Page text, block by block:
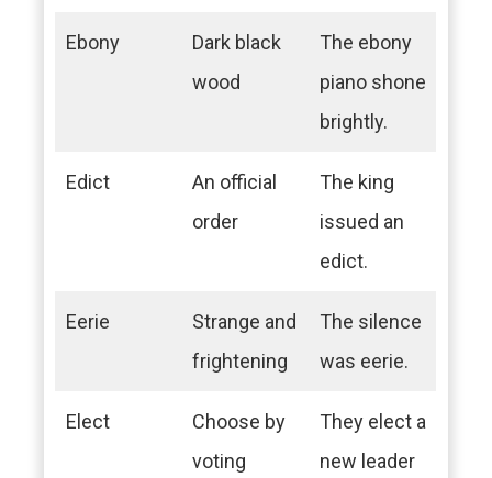
Ebony
Dark black
wood
The ebony
piano shone
brightly.
Edict
An official
order
The king
issued an
edict.
Eerie
Strange and
frightening
The silence
was eerie.
Elect
Choose by
voting
They elect a
new leader